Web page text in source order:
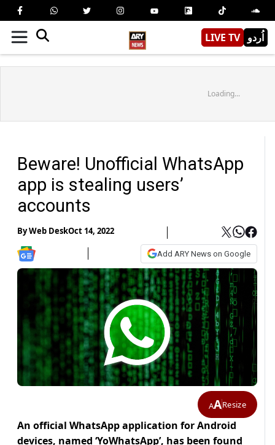
LIVE TV اُردو
Loading...
Beware! Unofficial WhatsApp
app is stealing users’
accounts
ByWeb DeskOct 14, 2022
Add ARY News on Google
AAResize
An official WhatsApp application for Android
devices, named ‘YoWhatsApp’, has been found